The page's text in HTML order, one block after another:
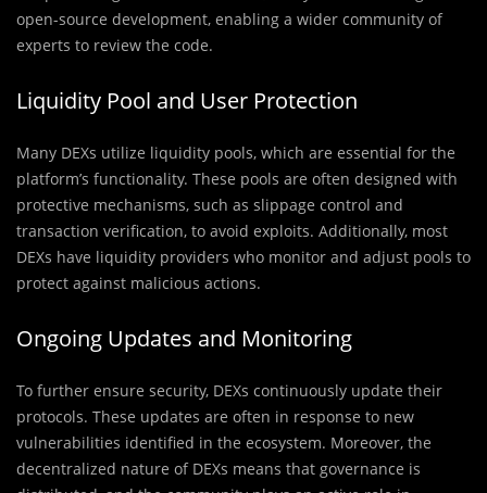
open-source development, enabling a wider community of
experts to review the code.
Liquidity Pool and User Protection
Many DEXs utilize liquidity pools, which are essential for the
platform’s functionality. These pools are often designed with
protective mechanisms, such as slippage control and
transaction verification, to avoid exploits. Additionally, most
DEXs have liquidity providers who monitor and adjust pools to
protect against malicious actions.
Ongoing Updates and Monitoring
To further ensure security, DEXs continuously update their
protocols. These updates are often in response to new
vulnerabilities identified in the ecosystem. Moreover, the
decentralized nature of DEXs means that governance is